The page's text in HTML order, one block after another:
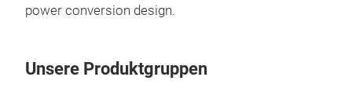
power conversion design.
Unsere Produktgruppen